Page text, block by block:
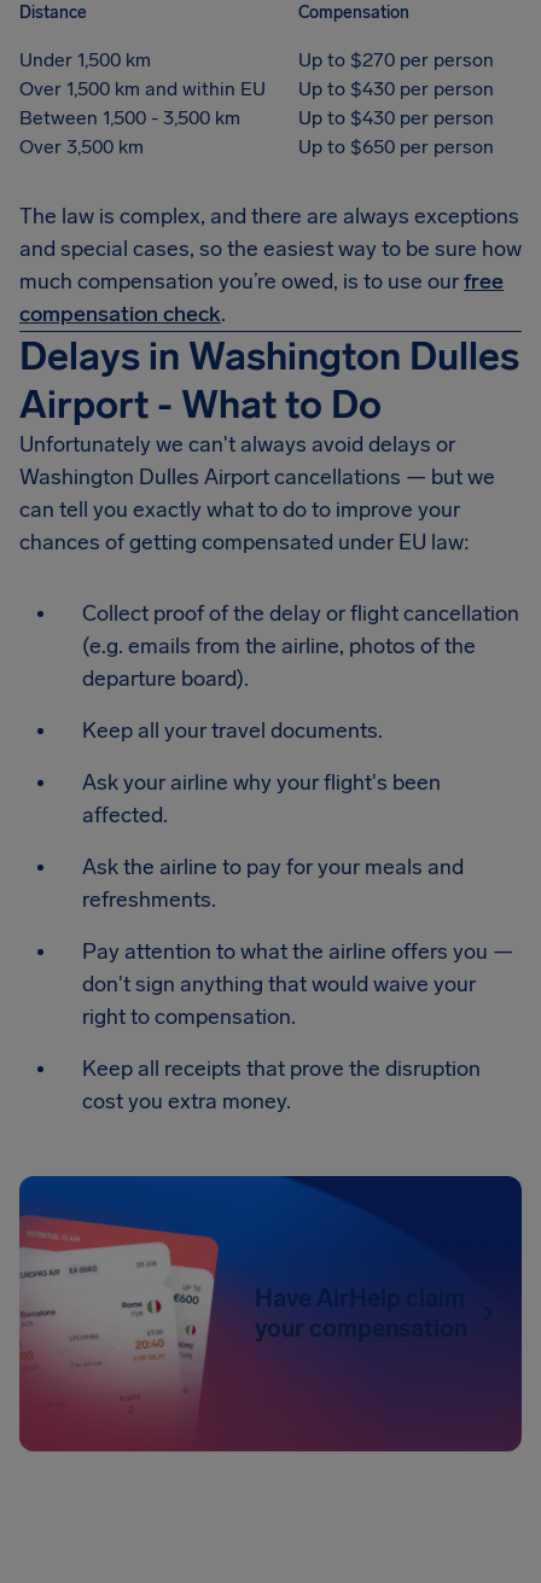
Distance Compensation
Under 1,500 km
Up to $270 per person
Over 1,500 km and within EU
Up to $430 per person
Between 1,500 - 3,500 km
Up to $430 per person
Over 3,500 km
Up to $650 per person
The law is complex, and there are always exceptions
and special cases, so the easiest way to be sure how
much compensation you’re owed, is to use ourfree
compensation check.
Delays in Washington Dulles
Airport - What to Do
Unfortunately we can't always avoid delays or
Washington Dulles Airport cancellations — but we
can tell you exactly what to do to improve your
chances of getting compensated under EU law:
Collect proof of the delay or flight cancellation
(e.g. emails from the airline, photos of the
departure board).
Keep all your travel documents.
Ask your airline why your flight's been
affected.
Ask the airline to pay for your meals and
refreshments.
Pay attention to what the airline offers you —
don't sign anything that would waive your
right to compensation.
Keep all receipts that prove the disruption
cost you extra money.
Have AirHelp claim
your compensation